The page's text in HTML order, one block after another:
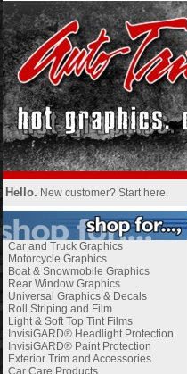
Hello. New customer? Start here.
Car and Truck Graphics
Motorcycle Graphics
Boat & Snowmobile Graphics
Rear Window Graphics
Universal Graphics & Decals
Roll Striping and Film
Light & Soft Top Tint Films
InvisiGARD® Headlight Protection
InvisiGARD® Paint Protection
Exterior Trim and Accessories
Car Care Products